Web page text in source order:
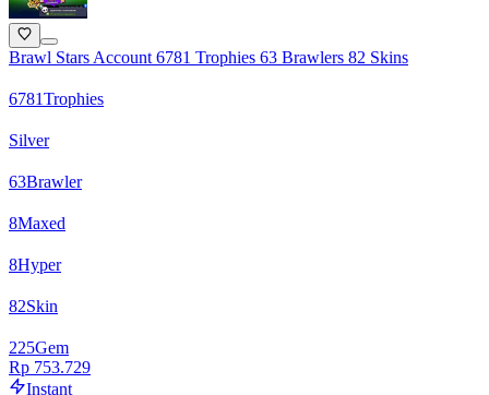
Brawl Stars Account 6781 Trophies 63 Brawlers 82 Skins
6781Trophies
Silver
63Brawler
8Maxed
8Hyper
82Skin
225Gem
Rp 753.729
Instant